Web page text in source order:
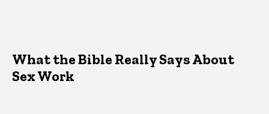
What the Bible Really Says About
Sex Work